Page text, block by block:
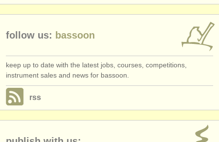
follow us: bassoon
keep up to date with the latest jobs, courses, competitions,
instrument sales and news for bassoon.
rss